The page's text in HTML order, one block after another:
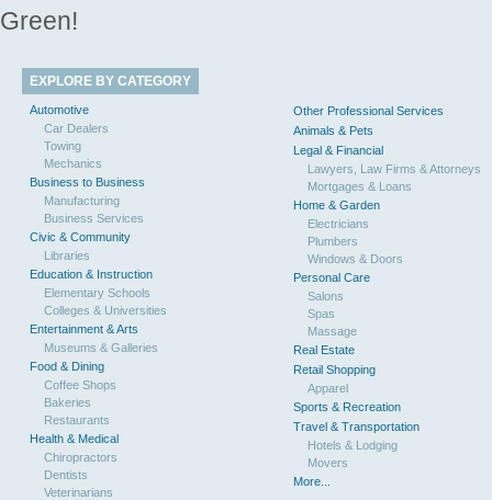
Green!
EXPLORE BY CATEGORY
Automotive
Car Dealers
Towing
Mechanics
Business to Business
Manufacturing
Business Services
Civic & Community
Libraries
Education & Instruction
Elementary Schools
Colleges & Universities
Entertainment & Arts
Museums & Galleries
Food & Dining
Coffee Shops
Bakeries
Restaurants
Health & Medical
Chiropractors
Dentists
Veterinarians
Other Professional Services
Animals & Pets
Legal & Financial
Lawyers, Law Firms & Attorneys
Mortgages & Loans
Home & Garden
Electricians
Plumbers
Windows & Doors
Personal Care
Salons
Spas
Massage
Real Estate
Retail Shopping
Apparel
Sports & Recreation
Travel & Transportation
Hotels & Lodging
Movers
More...